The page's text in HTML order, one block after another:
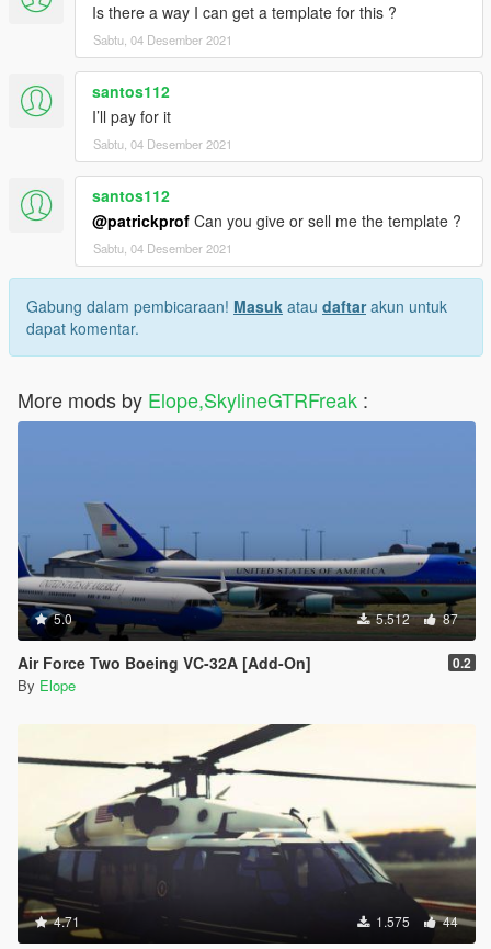
Is there a way I can get a template for this ?
Sabtu, 04 Desember 2021
santos112
I’ll pay for it
Sabtu, 04 Desember 2021
santos112
@patrickprof Can you give or sell me the template ?
Sabtu, 04 Desember 2021
Gabung dalam pembicaraan! Masuk atau daftarakun untuk
dapat komentar.
More mods by Elope,SkylineGTRFreak :
5.0 5.512 87
Air Force Two Boeing VC-32A [Add-On] 0.2
By Elope
4.71 1.575 44